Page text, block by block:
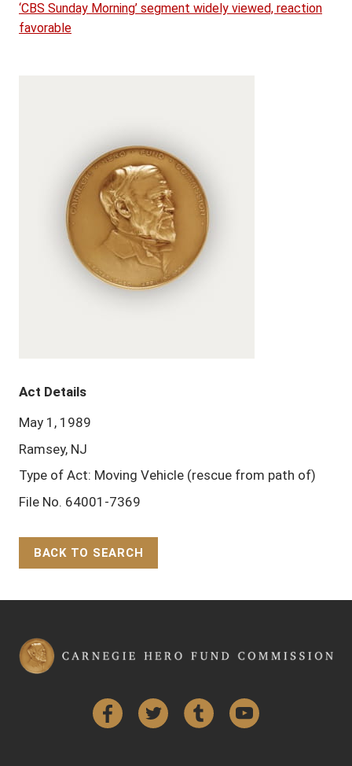
‘CBS Sunday Morning’ segment widely viewed, reaction
favorable
Act Details
May 1, 1989
Ramsey, NJ
Type of Act: Moving Vehicle (rescue from path of)
File No. 64001-7369
BACK TO SEARCH
FacebookTwitter Tumblr YouTube